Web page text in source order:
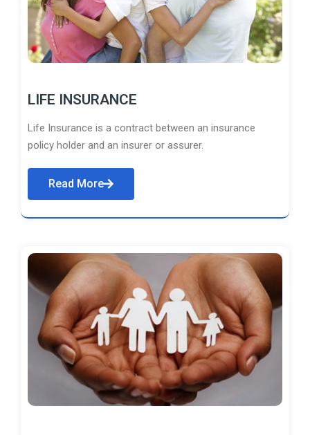
LIFE INSURANCE
Life Insurance is a contract between an insurance
policy holder and an insurer or assurer.
Read More